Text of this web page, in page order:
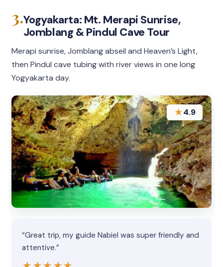
3.Yogyakarta: Mt. Merapi Sunrise,
Jomblang & Pindul Cave Tour
Merapi sunrise, Jomblang abseil and Heaven’s Light,
then Pindul cave tubing with river views in one long
Yogyakarta day.
★4.9
“Great trip, my guide Nabiel was super friendly and
attentive.”